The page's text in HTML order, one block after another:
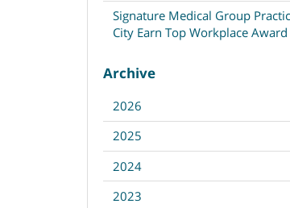
Signature Medical Group
City Earn Top Workplace Award
Archive
2026
2025
2024
2023